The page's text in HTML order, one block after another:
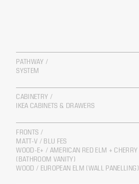
PATHWAY /
SYSTEM
CABINETRY /
IKEA CABINETS & DRAWERS
FRONTS /
MATT-V / BLU FES
WOOD-E+ / AMERICAN RED ELM + CHERRY
(BATHROOM VANITY)
WOOD / EUROPEAN ELM (WALL PANELLING)